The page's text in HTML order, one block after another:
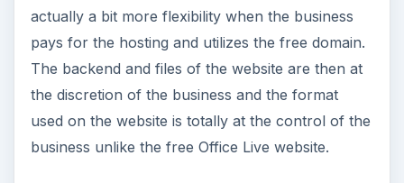
actually a bit more flexibility when the business
pays for the hosting and utilizes the free domain.
The backend and files of the website are then at
the discretion of the business and the format
used on the website is totally at the control of the
business unlike the free Office Live website.